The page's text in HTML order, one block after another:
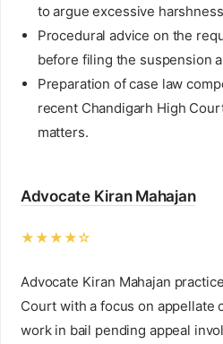
to argue excessive
Procedural advice on the
before filing the suspension
Preparation of case law
recent Chandigarh High
matters.
Advocate Kiran Mahajan
★★★★☆
Advocate Kiran Mahajan
Court with a focus on appellate
work in bail pending appeal